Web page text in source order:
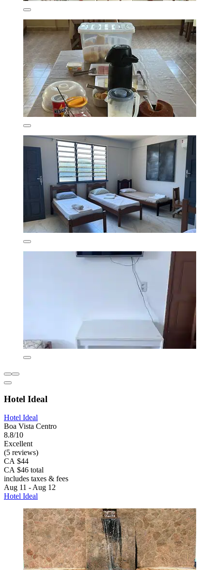
Hotel Ideal
Hotel Ideal
Boa Vista Centro
8.8/10
Excellent
(5 reviews)
CA $44
CA $46 total
includes taxes & fees
Aug 11 - Aug 12
Hotel Ideal